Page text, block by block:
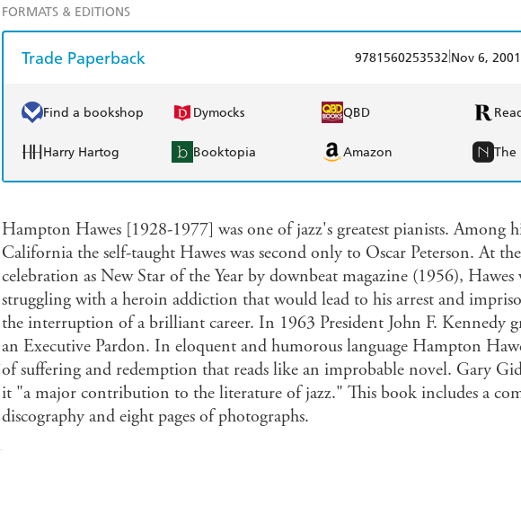
FORMATS & EDITIONS
Trade Paperback 9781560253532 Nov 6, 2001
Find a bookshop Dymocks QBD
Harry Hartog Booktopia Amazon The
Hampton Hawes [1928-1977] was one of jazz's greatest pianists. Among
California the self-taught Hawes was second only to Oscar Peterson. At
celebration as New Star of the Year by downbeat magazine (1956), Hawes
struggling with a heroin addiction that would lead to his arrest and
the interruption of a brilliant career. In 1963 President John F. Kennedy
an Executive Pardon. In eloquent and humorous language Hampton
of suffering and redemption that reads like an improbable novel. Gary
it "a major contribution to the literature of jazz." This book includes a
discography and eight pages of photographs.